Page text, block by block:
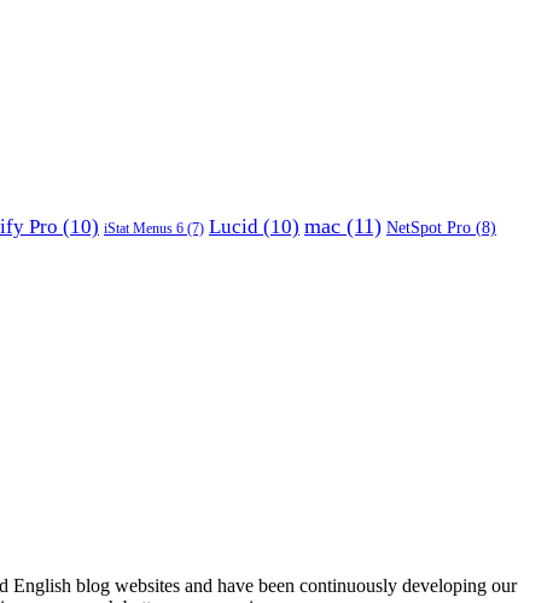
Pro (10) iStat Menus 6 (7) Lucid (10) mac (11) NetSpot Pro (8)
blog websites and have been continuously developing our